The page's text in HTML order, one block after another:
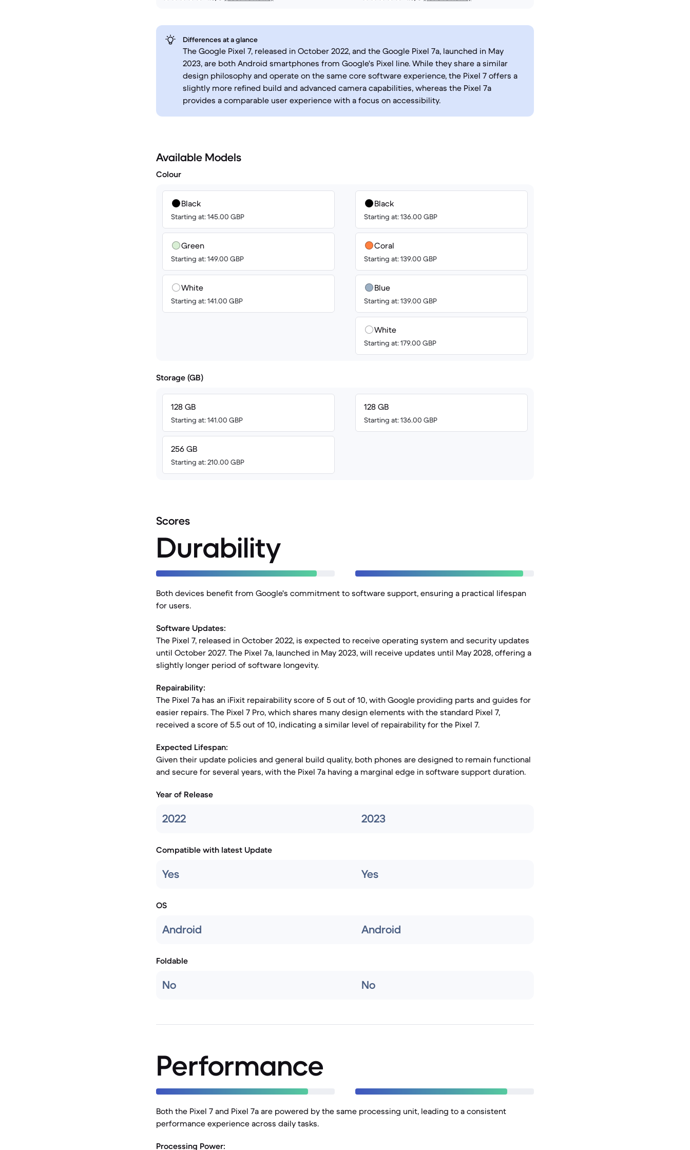
Differences at a glance
The Google Pixel 7, released in October 2022, and the Google Pixel 7a, launched in May
2023, are both Android smartphones from Google's Pixel line. While they share a similar
design philosophy and operate on the same core software experience, the Pixel 7 offers a
slightly more refined build and advanced camera capabilities, whereas the Pixel 7a
provides a comparable user experience with a focus on accessibility.
Available Models
Colour
Black
Starting at: 145.00 GBP
Green
Starting at: 149.00 GBP
White
Starting at: 141.00 GBP
Black
Starting at: 136.00 GBP
Coral
Starting at: 139.00 GBP
Blue
Starting at: 139.00 GBP
White
Starting at: 179.00 GBP
Storage (GB)
128 GB
Starting at: 141.00 GBP
256 GB
Starting at: 210.00 GBP
128 GB
Starting at: 136.00 GBP
Scores
Durability
Both devices benefit from Google's commitment to software support, ensuring a practical lifespan
for users.
Software Updates:
The Pixel 7, released in October 2022, is expected to receive operating system and security updates
until October 2027. The Pixel 7a, launched in May 2023, will receive updates until May 2028, offering a
slightly longer period of software longevity.
Repairability:
The Pixel 7a has an iFixit repairability score of 5 out of 10, with Google providing parts and guides for
easier repairs. The Pixel 7 Pro, which shares many design elements with the standard Pixel 7,
received a score of 5.5 out of 10, indicating a similar level of repairability for the Pixel 7.
Expected Lifespan:
Given their update policies and general build quality, both phones are designed to remain functional
and secure for several years, with the Pixel 7a having a marginal edge in software support duration.
Year of Release
2022 2023
Compatible with latest Update
Yes Yes
OS
Android Android
Foldable
No No
Performance
Both the Pixel 7 and Pixel 7a are powered by the same processing unit, leading to a consistent
performance experience across daily tasks.
Processing Power: